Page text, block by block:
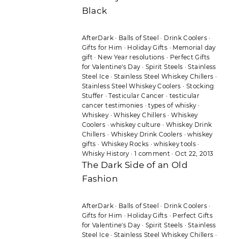
Black
AfterDark· Balls of Steel · Drink Coolers·
Gifts for Him · Holiday Gifts · Memorial day
gift · New Year resolutions · Perfect Gifts
for Valentine's Day· Spirit Steels ·Stainless
Steel Ice·Stainless Steel Whiskey Chillers ·
Stainless Steel Whiskey Coolers · Stocking
Stuffer ·Testicular Cancer · testicular
cancer testimonies ·types of whisky·
Whiskey·Whiskey Chillers ·Whiskey
Coolers ·whiskey culture · Whiskey Drink
Chillers · Whiskey Drink Coolers ·whiskey
gifts · Whiskey Rocks ·whiskey tools ·
Whisky History· 1 comment ·Oct 22, 2013
The Dark Side of an Old
Fashion
AfterDark· Balls of Steel · Drink Coolers·
Gifts for Him · Holiday Gifts · Perfect Gifts
for Valentine's Day· Spirit Steels ·Stainless
Steel Ice·Stainless Steel Whiskey Chillers ·